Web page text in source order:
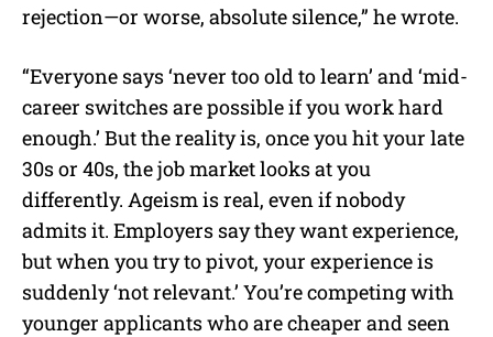
rejection—or worse, absolute silence,” he wrote.
“Everyone says ‘never too old to learn’ and ‘mid-
career switches are possible if you work hard
enough.’ But the reality is, once you hit your late
30s or 40s, the job market looks at you
differently. Ageism is real, even if nobody
admits it. Employers say they want experience,
but when you try to pivot, your experience is
suddenly ‘not relevant.’ You’re competing with
younger applicants who are cheaper and seen